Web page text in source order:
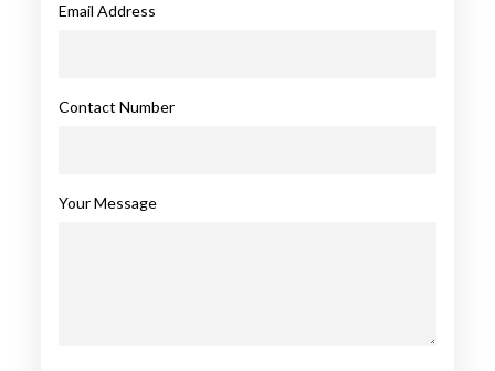
Email Address
Contact Number
Your Message